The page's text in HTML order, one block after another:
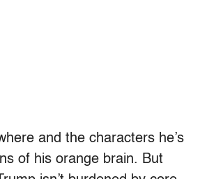
and the characters he’s
of his orange brain. But